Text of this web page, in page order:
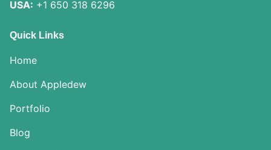
USA: +1 650 318 6296
Quick Links
Home
About Appledew
Portfolio
Blog